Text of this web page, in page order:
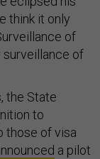
think it only
of
surveillance of
the State
to
those of visa
a pilot